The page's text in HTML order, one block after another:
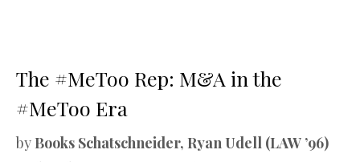
The #MeToo Rep: M&A in the
#MeToo Era
by Books Schatschneider, Ryan Udell (LAW ’96)